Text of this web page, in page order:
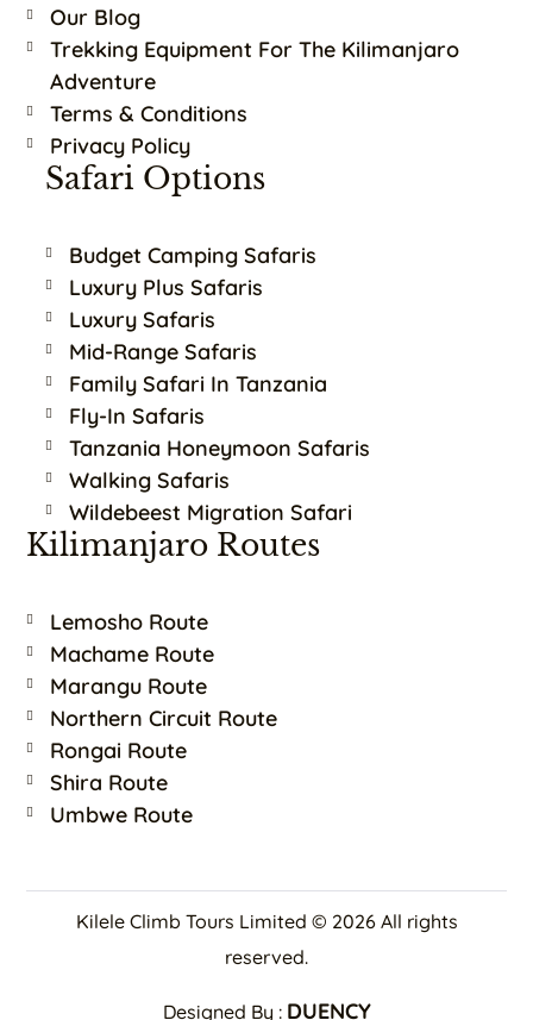
Our Blog
Trekking Equipment For The Kilimanjaro
Adventure
Terms & Conditions
Privacy Policy
Safari Options
Budget Camping Safaris
Luxury Plus Safaris
Luxury Safaris
Mid-Range Safaris
Family Safari In Tanzania
Fly-In Safaris
Tanzania Honeymoon Safaris
Walking Safaris
Wildebeest Migration Safari
Kilimanjaro Routes
Lemosho Route
Machame Route
Marangu Route
Northern Circuit Route
Rongai Route
Shira Route
Umbwe Route
Kilele Climb Tours Limited © 2026 All rights
reserved.
Designed By : DUENCY